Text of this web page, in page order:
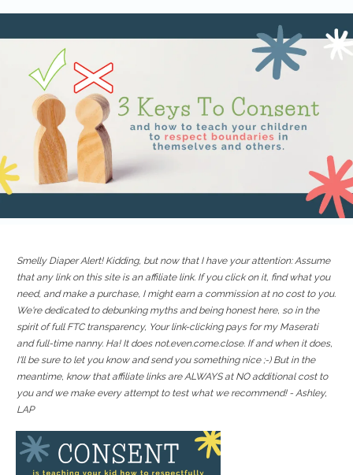
Smelly Diaper Alert! Kidding, but now that I have your attention: Assume
that any link on this site is an affiliate link. If you click on it, find what you
need, and make a purchase, I might earn a commission at no cost to you.
We're dedicated to debunking myths and being honest here, so in the
spirit of full FTC transparency, Your link-clicking pays for my Maserati
and full-time nanny. Ha! It does not.even.come.close. If and when it does,
I'll be sure to let you know and send you something nice ;-) But in the
meantime, know that affiliate links are ALWAYS at NO additional cost to
you and we make every attempt to test what we recommend! - Ashley,
LAP